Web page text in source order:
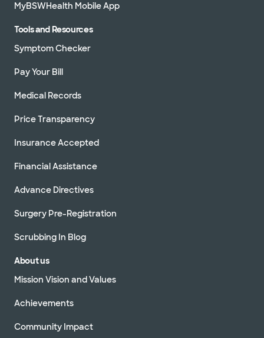
MyBSWHealth Mobile App
Tools and Resources
Symptom Checker
Pay Your Bill
Medical Records
Price Transparency
Insurance Accepted
Financial Assistance
Advance Directives
Surgery Pre-Registration
Scrubbing In Blog
About us
Mission Vision and Values
Achievements
Community Impact